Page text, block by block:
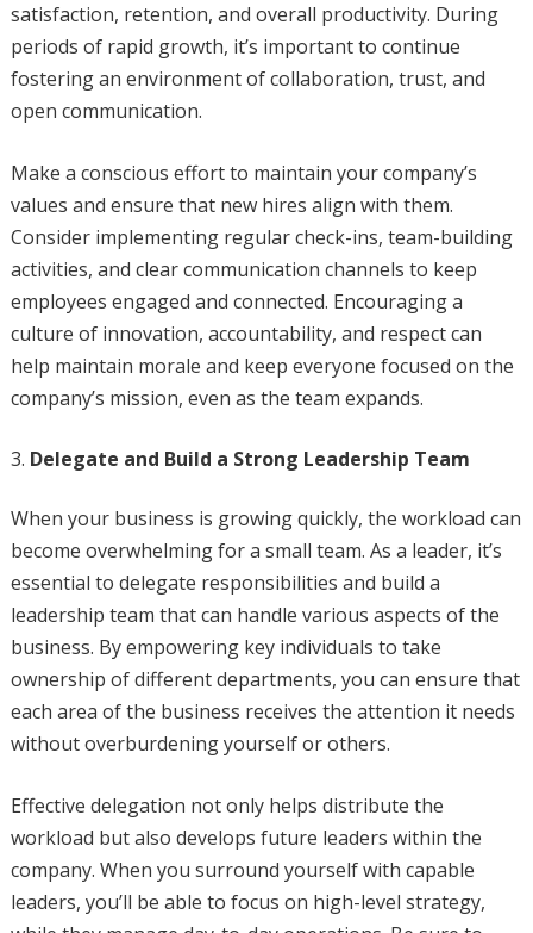
satisfaction, retention, and overall productivity. During
periods of rapid growth, it’s important to continue
fostering an environment of collaboration, trust, and
open communication.
Make a conscious effort to maintain your company’s
values and ensure that new hires align with them.
Consider implementing regular check-ins, team-building
activities, and clear communication channels to keep
employees engaged and connected. Encouraging a
culture of innovation, accountability, and respect can
help maintain morale and keep everyone focused on the
company’s mission, even as the team expands.
Delegate and Build a Strong Leadership Team
When your business is growing quickly, the workload can
become overwhelming for a small team. As a leader, it’s
essential to delegate responsibilities and build a
leadership team that can handle various aspects of the
business. By empowering key individuals to take
ownership of different departments, you can ensure that
each area of the business receives the attention it needs
without overburdening yourself or others.
Effective delegation not only helps distribute the
workload but also develops future leaders within the
company. When you surround yourself with capable
leaders, you’ll be able to focus on high-level strategy,